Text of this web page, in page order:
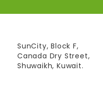
SunCity, Block F,
Canada Dry Street,
Shuwaikh, Kuwait.